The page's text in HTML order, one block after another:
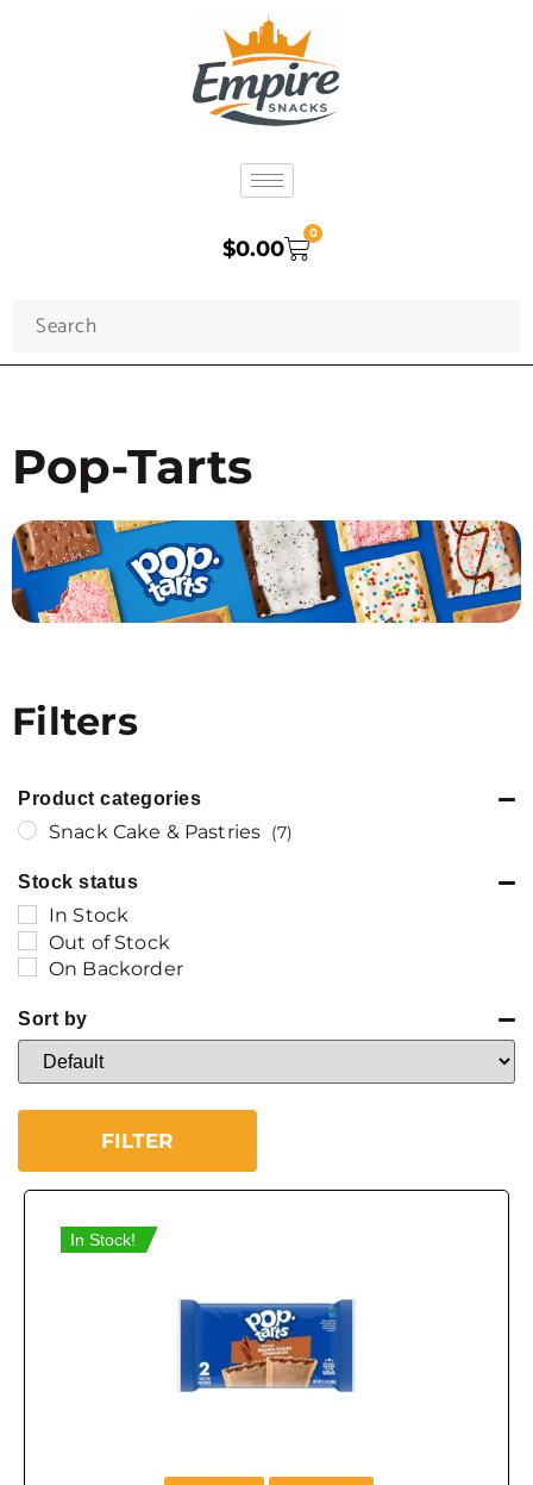
$0.00
0
Pop-Tarts
Filters
Product categories
Snack Cake & Pastries (7)
Stock status
In Stock
Out of Stock
On Backorder
Sort by
Sort Products
FILTER
In Stock!